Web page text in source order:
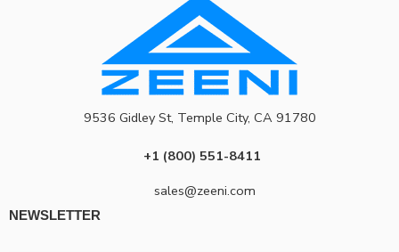
9536 Gidley St, Temple City, CA 91780
+1 (800) 551-8411
sales@zeeni.com
NEWSLETTER